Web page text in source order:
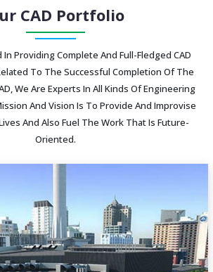
CAD Portfolio
In Providing Complete And Full-Fledged CAD
To The Successful Completion Of The
We Are Experts In All Kinds Of Engineering
And Vision Is To Provide And Improvise
And Also Fuel The Work That Is Future-
Oriented.